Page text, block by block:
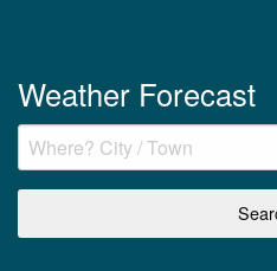
Weather Forecast